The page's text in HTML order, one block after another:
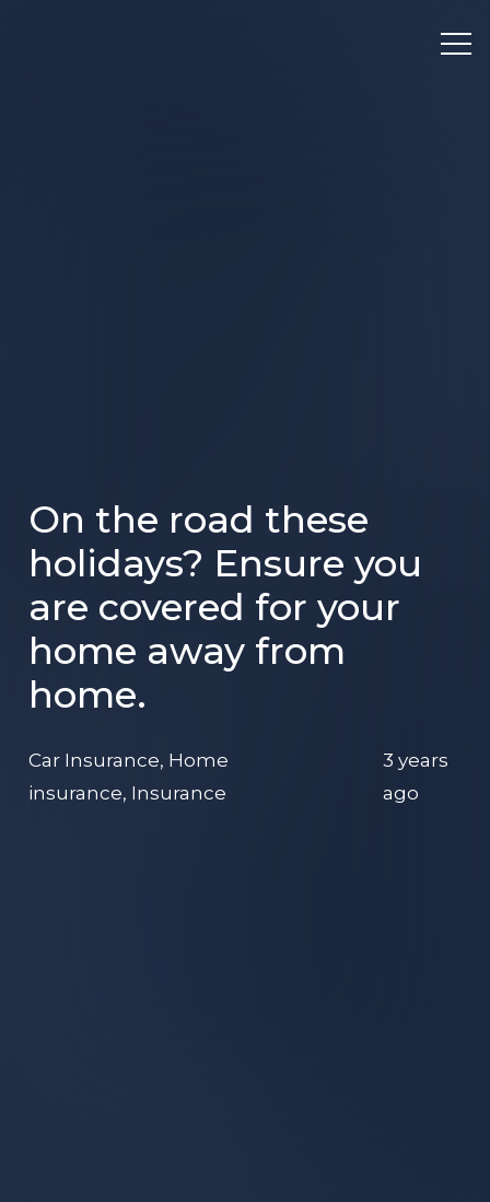
On the road these
holidays? Ensure you
are covered for your
home away from
home.
Car Insurance, Home
insurance, Insurance
3 years
ago